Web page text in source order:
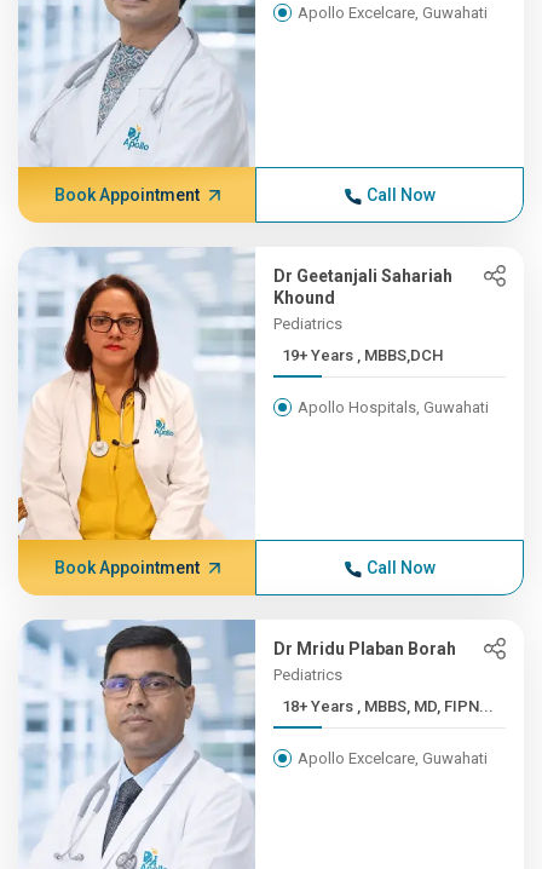
Apollo Excelcare, Guwahati
Book Appointment Call Now
Dr Geetanjali Sahariah
Khound
Pediatrics
19+ Years , MBBS,DCH
Apollo Hospitals, Guwahati
Book Appointment Call Now
Dr Mridu Plaban Borah
Pediatrics
18+ Years , MBBS, MD, FIPN...
Apollo Excelcare, Guwahati